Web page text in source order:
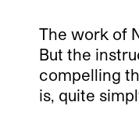
The work of
But the
compelling
is, quite